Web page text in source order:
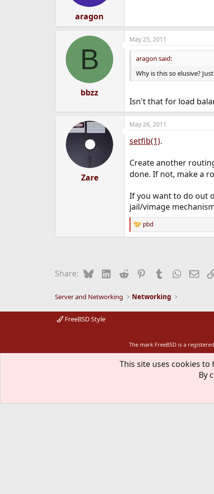
aragon
B
bbzz
May 25, 2011
aragon said:
Why is this so elusive?
Isn't that for load
Zare
May 26, 2011
setfib(1).
Create another
done. If not, make a
If you want to do out
jail/vimage
R
e
:
pbd
Share: BlueskyLinkedIn
Reddit PinterestTumblr
Server and Networking Networking
FreeBSD Style
The mark FreeBSD is a
This site uses cookies
By